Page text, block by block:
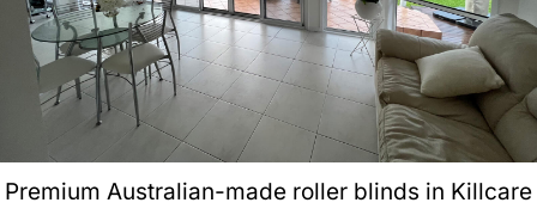
Premium Australian-made roller blinds in Killcare